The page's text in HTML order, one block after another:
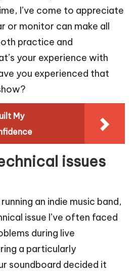
I’ve come to appreciate
or monitor can make all
practice and
your experience with
you experienced that
My
issues
an indie music band,
issue I’ve often faced
during live
a particularly
soundboard decided it